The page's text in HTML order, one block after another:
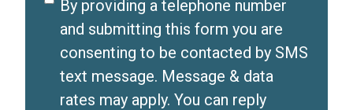
)
Disclaimer
By providing a telephone number
and submitting this form you are
consenting to be contacted by SMS
text message. Message & data
rates may apply. You can reply